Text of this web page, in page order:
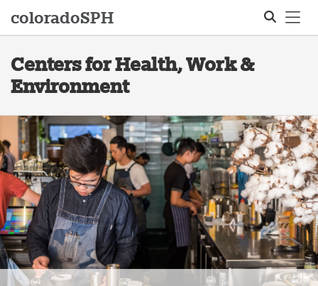
coloradoSPH
Centers for Health, Work &
Environment